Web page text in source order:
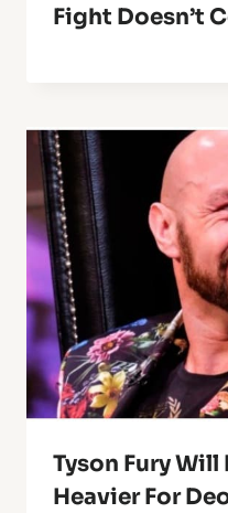
Fight Doesn’t
Tyson Fury
Heavier For